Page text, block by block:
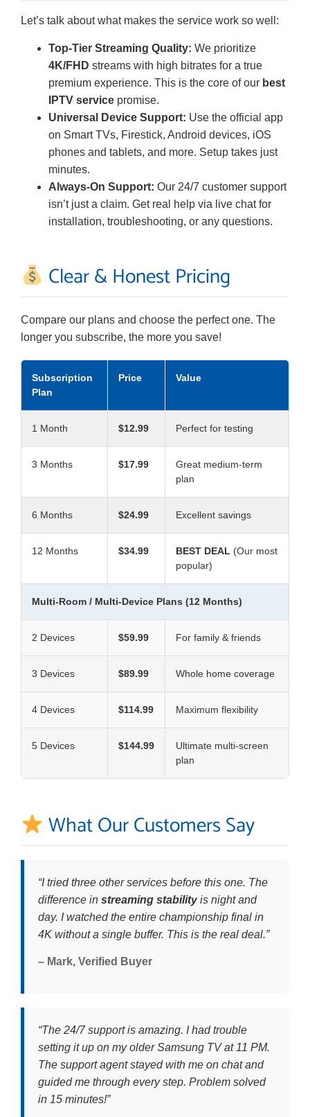
Let’s talk about what makes the service work so well:
Top-Tier Streaming Quality: We prioritize
4K/FHD streams with high bitrates for a true
premium experience. This is the core of our best
IPTV service promise.
Universal Device Support: Use the official app
on Smart TVs, Firestick, Android devices, iOS
phones and tablets, and more. Setup takes just
minutes.
Always-On Support: Our 24/7 customer support
isn’t just a claim. Get real help via live chat for
installation, troubleshooting, or any questions.
Clear & Honest Pricing
Compare our plans and choose the perfect one. The
longer you subscribe, the more you save!
Subscription
Plan
Price Value
1 Month $12.99 Perfect for testing
3 Months $17.99
Great medium-term
plan
6 Months $24.99 Excellent savings
12 Months $34.99 BEST DEAL (Our most
popular)
Multi-Room / Multi-Device Plans (12 Months)
2 Devices $59.99 For family & friends
3 Devices $89.99 Whole home coverage
4 Devices $114.99 Maximum flexibility
5 Devices $144.99
Ultimate multi-screen
plan
What Our Customers Say
“I tried three other services before this one. The
difference in streaming stabilityis night and
day. I watched the entire championship final in
4K without a single buffer. This is the real deal.”
– Mark, Verified Buyer
“The 24/7 support is amazing. I had trouble
setting it up on my older Samsung TV at 11 PM.
The support agent stayed with me on chat and
guided me through every step. Problem solved
in 15 minutes!”